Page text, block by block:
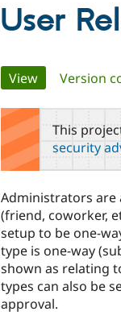
User
Primary
tabs
View(active tab)
Version
This
security
Administrators are
(friend, coworker,
setup to be one-
type is one-way
shown as relating
types can also be
approval.